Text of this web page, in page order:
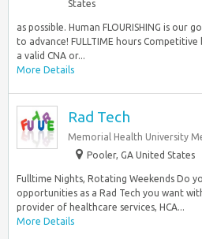
States
as possible. Human FLOURISHING is our
to advance! FULLTIME hours
a valid CNA or...
More Details
Rad Tech
Memorial Health University
Pooler, GA United States
Fulltime Nights, Rotating Weekends Do
opportunities as a Rad Tech you want
provider of healthcare services, HCA...
More Details